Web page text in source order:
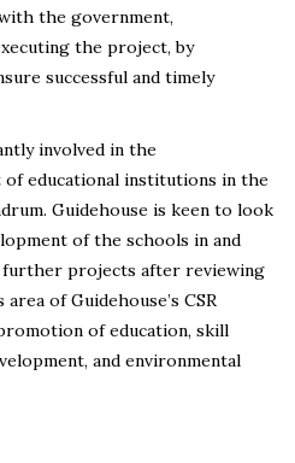
the government,
the project, by
successful and timely
involved in the
educational institutions in the
Guidehouse is keen to look
of the schools in and
further projects after reviewing
of Guidehouse’s CSR
of education, skill
and environmental